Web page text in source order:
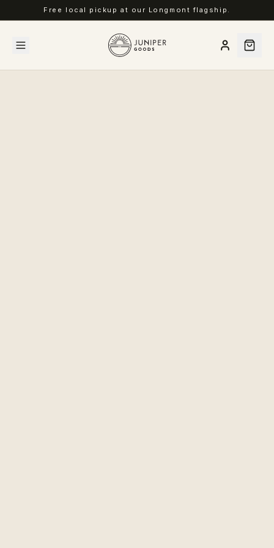
Free local pickup at our Longmont flagship.